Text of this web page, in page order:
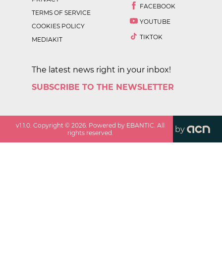
TERMS OF SERVICE
COOKIES POLICY
MEDIAKIT
FACEBOOK
YOUTUBE
TIKTOK
The latest news right in your inbox!
SUBSCRIBE TO THE NEWSLETTER
v1.1.0. Copyright ©2026. Powered by EBANTIC. All
rights reserved.
by